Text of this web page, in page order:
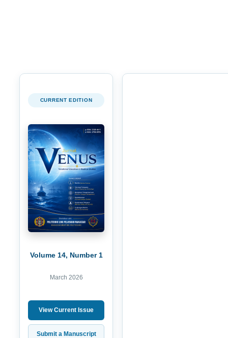
CURRENT EDITION
Volume 14, Number 1
March 2026
View Current Issue
Submit a Manuscript